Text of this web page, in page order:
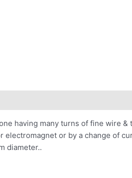
having many turns of fine wire
or by a change of
diameter..